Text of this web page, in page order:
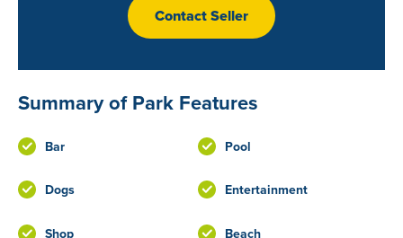
Contact Seller
Summary of Park Features
Bar Pool
Dogs Entertainment
Shop Beach